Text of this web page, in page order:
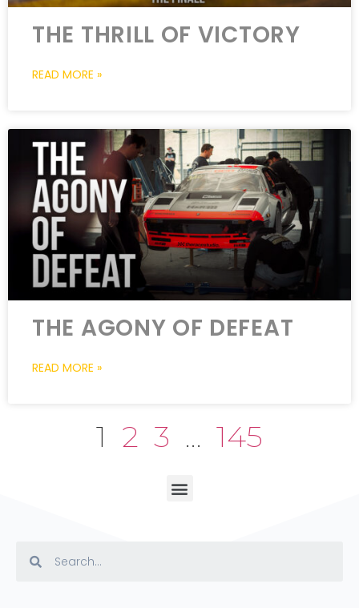
THE THRILL OF VICTORY
READ MORE »
THE AGONY OF DEFEAT
READ MORE »
1 2 3 … 145